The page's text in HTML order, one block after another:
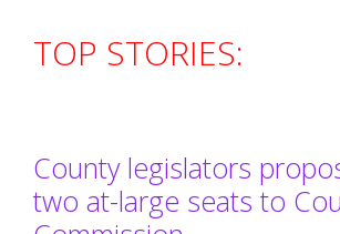
TOP STORIES:
County legislators
two at-large seats to